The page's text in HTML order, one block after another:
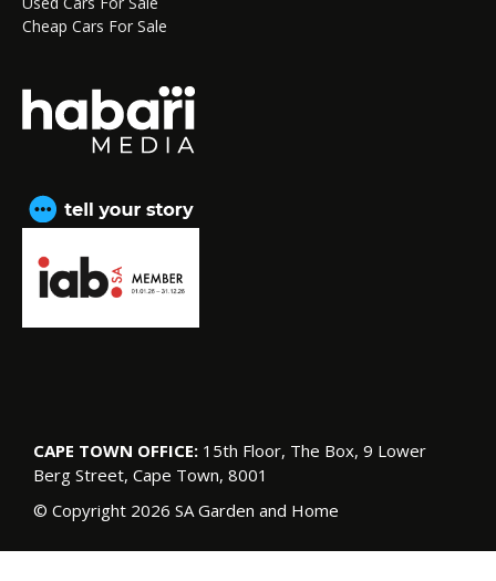
Cheap Cars For Sale
CAPE TOWN OFFICE: 15th Floor, The Box, 9 Lower
Berg Street, Cape Town, 8001
© Copyright 2026 SA Garden and Home